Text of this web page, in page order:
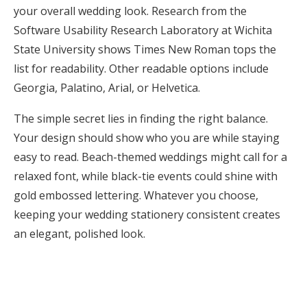
your overall wedding look. Research from the
Software Usability Research Laboratory at Wichita
State University shows Times New Roman tops the
list for readability. Other readable options include
Georgia, Palatino, Arial, or Helvetica.
The simple secret lies in finding the right balance.
Your design should show who you are while staying
easy to read. Beach-themed weddings might call for a
relaxed font, while black-tie events could shine with
gold embossed lettering. Whatever you choose,
keeping your wedding stationery consistent creates
an elegant, polished look.